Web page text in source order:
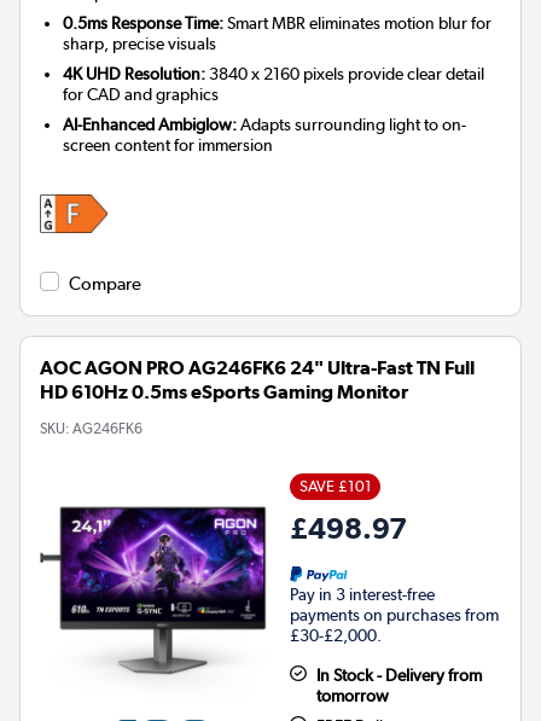
0.5ms Response Time:Smart MBR eliminates motion blur for
sharp, precise visuals
4K UHD Resolution:3840 x 2160 pixels provide clear detail
for CAD and graphics
AI-Enhanced Ambiglow:Adapts surrounding light to on-
screen content for immersion
Compare
AOC AGON PRO AG246FK6 24" Ultra-Fast TN Full
HD 610Hz 0.5ms eSports Gaming Monitor
SKU: AG246FK6
SAVE £101
£498.97
Pay in 3 interest-free
payments on purchases from
£30-£2,000.
In Stock - Delivery from
tomorrow